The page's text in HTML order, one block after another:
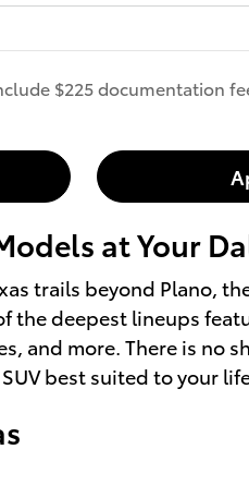
$225 documentation
at Your
trails beyond Plano,
the deepest lineups
and more. There is no
best suited to your